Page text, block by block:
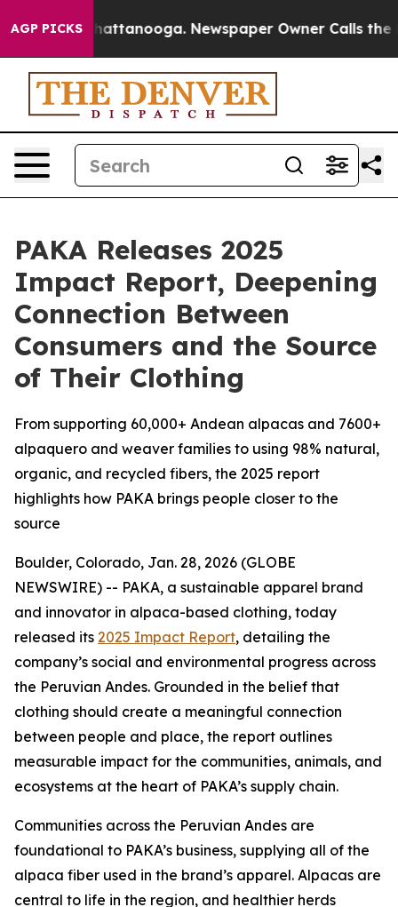
AGP PICKS
in Chattanooga. Newspaper Owner Calls the
PAKA Releases 2025
Impact Report, Deepening
Connection Between
Consumers and the Source
of Their Clothing
From supporting 60,000+ Andean alpacas and 7600+
alpaquero and weaver families to using 98% natural,
organic, and recycled fibers, the 2025 report
highlights how PAKA brings people closer to the
source
Boulder, Colorado, Jan. 28, 2026 (GLOBE
NEWSWIRE) -- PAKA, a sustainable apparel brand
and innovator in alpaca-based clothing, today
released its 2025 Impact Report, detailing the
company’s social and environmental progress across
the Peruvian Andes. Grounded in the belief that
clothing should create a meaningful connection
between people and place, the report outlines
measurable impact for the communities, animals, and
ecosystems at the heart of PAKA’s supply chain.
Communities across the Peruvian Andes are
foundational to PAKA’s business, supplying all of the
alpaca fiber used in the brand’s apparel. Alpacas are
central to life in the region, and healthier herds